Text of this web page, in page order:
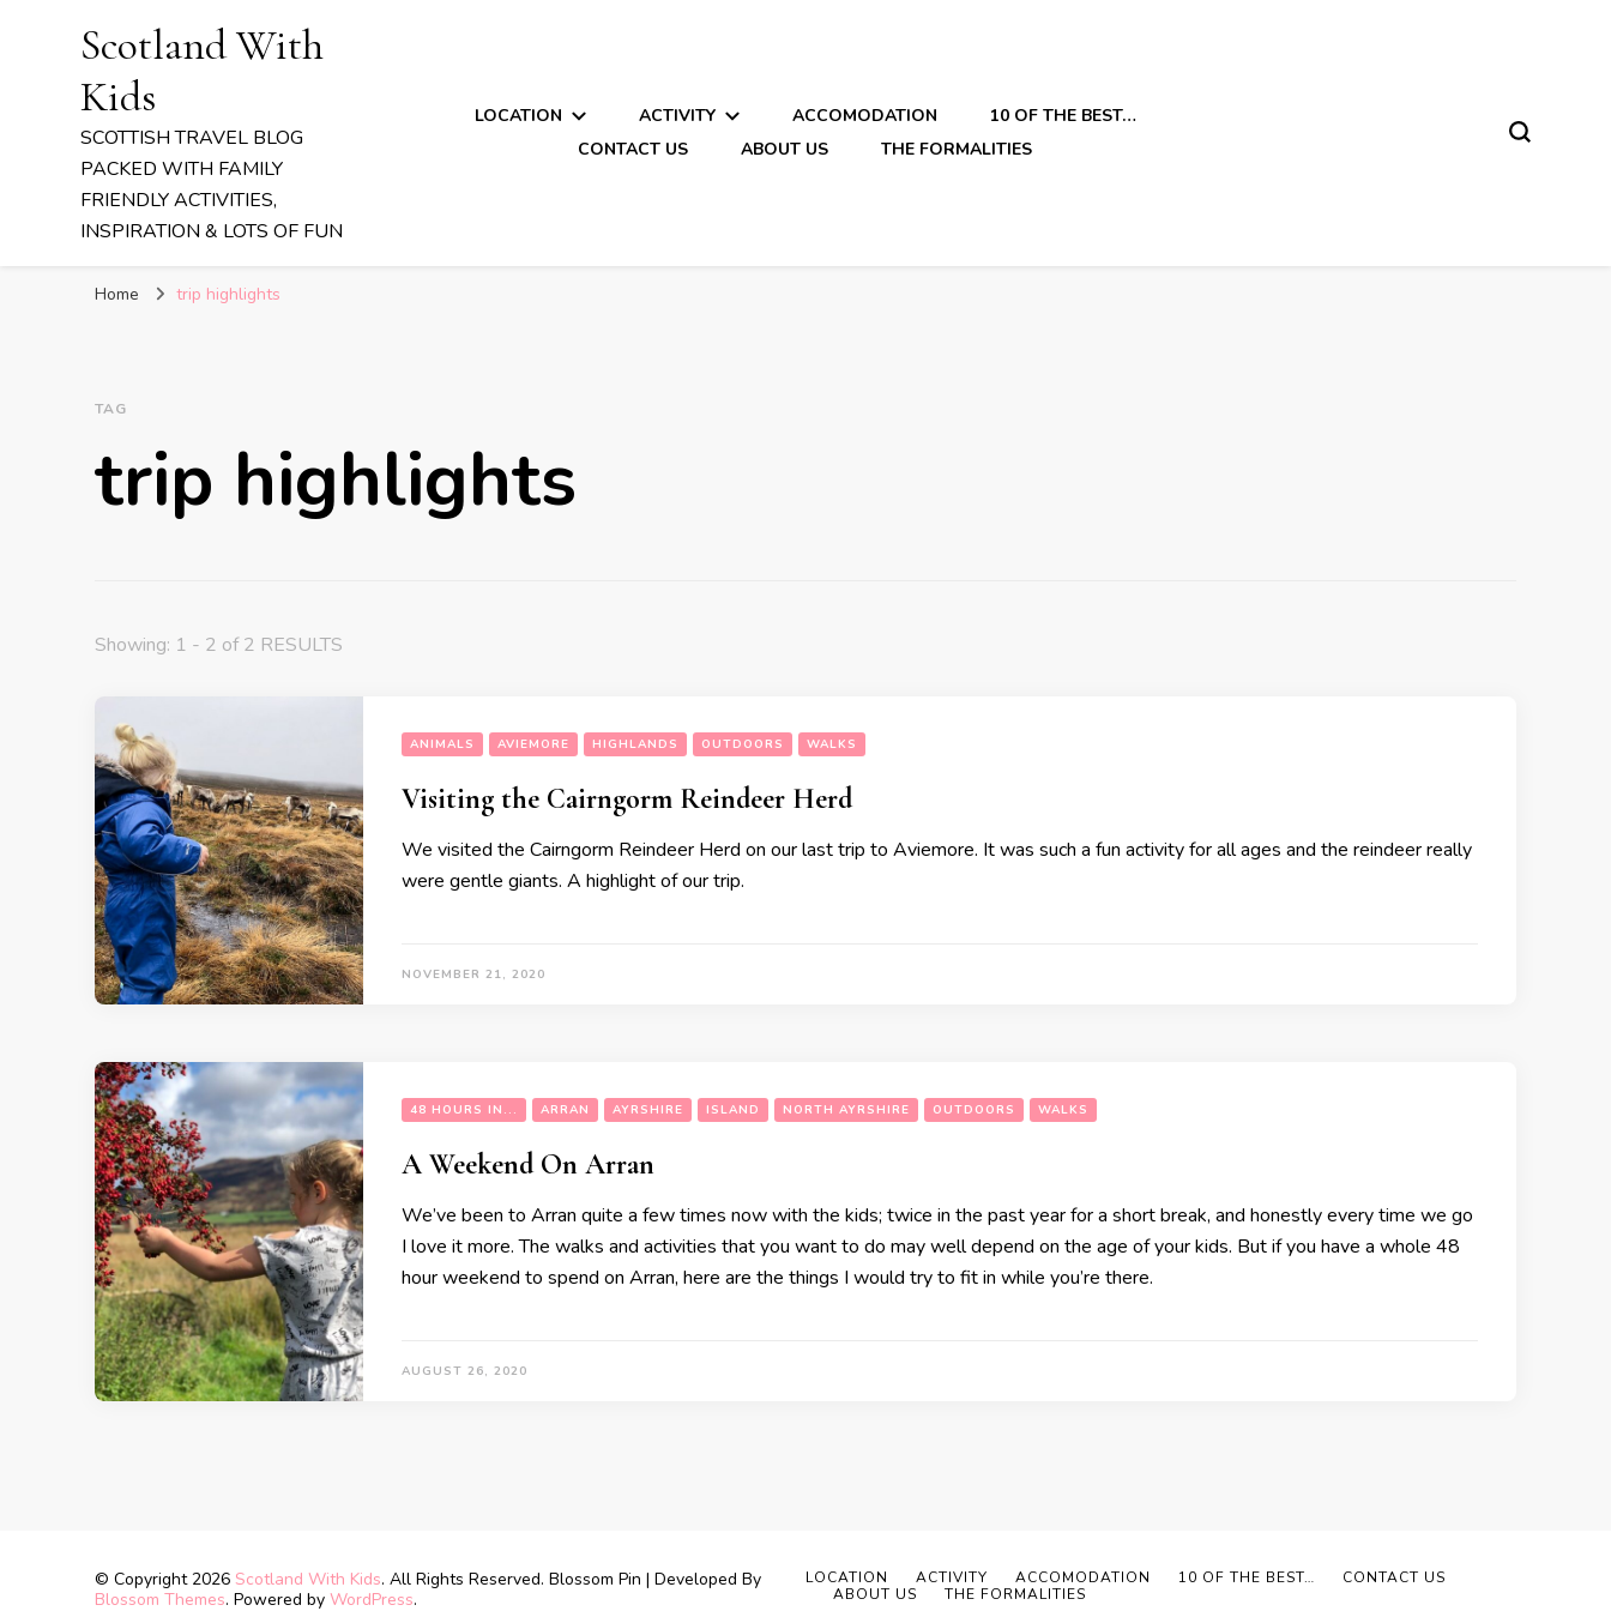
Scotland With
Kids
SCOTTISH TRAVEL BLOG
PACKED WITH FAMILY
FRIENDLY ACTIVITIES,
INSPIRATION & LOTS OF FUN
LOCATION ACTIVITY ACCOMODATION
10 OF THE BEST…
CONTACT US
ABOUT US THE FORMALITIES
Home trip highlights
TAG
trip highlights
Showing: 1 - 2 of 2 RESULTS
ANIMALS AVIEMORE HIGHLANDS OUTDOORS WALKS
Visiting the Cairngorm Reindeer Herd
We visited the Cairngorm Reindeer Herd on our last trip to Aviemore. It was such a fun activity for all ages and the reindeer really
were gentle giants. A highlight of our trip.
NOVEMBER 21, 2020
48 HOURS IN... ARRAN AYRSHIRE ISLAND NORTH AYRSHIRE OUTDOORS WALKS
A Weekend On Arran
We’ve been to Arran quite a few times now with the kids; twice in the past year for a short break, and honestly every time we go
I love it more. The walks and activities that you want to do may well depend on the age of your kids. But if you have a whole 48
hour weekend to spend on Arran, here are the things I would try to fit in while you’re there.
AUGUST 26, 2020
© Copyright 2026 Scotland With Kids. All Rights Reserved. Blossom Pin | Developed By
Blossom Themes. Powered by WordPress.
LOCATION ACTIVITY ACCOMODATION 10 OF THE BEST…
CONTACT US
ABOUT US
THE FORMALITIES